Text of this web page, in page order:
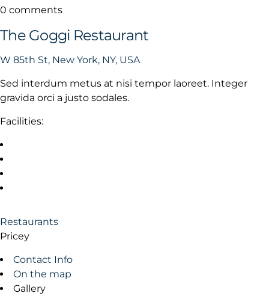
0 comments
The Goggi Restaurant
W 85th St, New York, NY, USA
Sed interdum metus at nisi tempor laoreet. Integer
gravida orci a justo sodales.
Facilities:
Restaurants
Pricey
Contact Info
On the map
Gallery